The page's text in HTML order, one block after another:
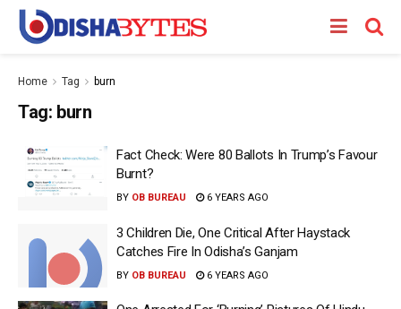
Home Tag burn
Tag: burn
Fact Check: Were 80 Ballots In Trump’s Favour
Burnt?
BY OB BUREAU 6 YEARS AGO
3 Children Die, One Critical After Haystack
Catches Fire In Odisha’s Ganjam
BY OB BUREAU 6 YEARS AGO